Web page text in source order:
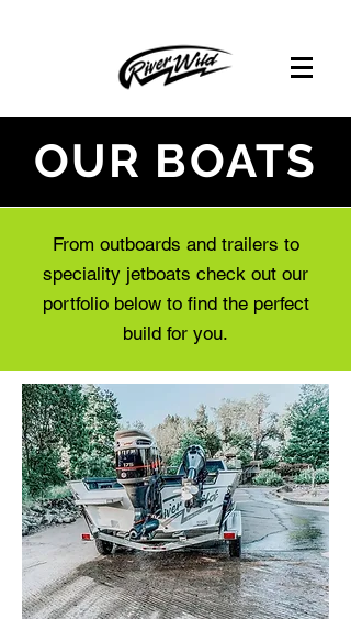
OUR BOATS
From outboards and trailers to
speciality jetboats check out our
portfolio below to find the perfect
build for you.